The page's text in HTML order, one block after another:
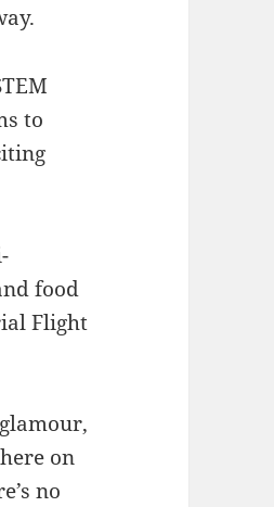
to
food
Flight
on
no